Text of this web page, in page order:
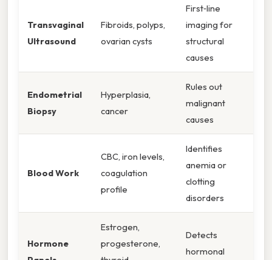
Transvaginal
Ultrasound
Fibroids, polyps,
ovarian cysts
First‑line
imaging for
structural
causes
Endometrial
Biopsy
Hyperplasia,
cancer
Rules out
malignant
causes
Blood Work
CBC, iron levels,
coagulation
profile
Identifies
anemia or
clotting
disorders
Hormone
Estrogen,
progesterone,
Detects
hormonal